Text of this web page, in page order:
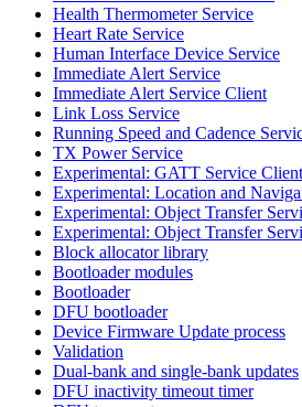
Health Thermometer Service
Heart Rate Service
Human Interface Device Service
Immediate Alert Service
Immediate Alert Service Client
Link Loss Service
Running Speed and Cadence
TX Power Service
Experimental: GATT Service Client
Experimental: Location and
Experimental: Object Transfer
Experimental: Object Transfer
Block allocator library
Bootloader modules
Bootloader
DFU bootloader
Device Firmware Update process
Validation
Dual-bank and single-bank updates
DFU inactivity timeout timer